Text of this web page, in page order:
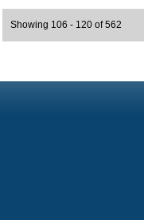
Showing 106 - 120 of 562